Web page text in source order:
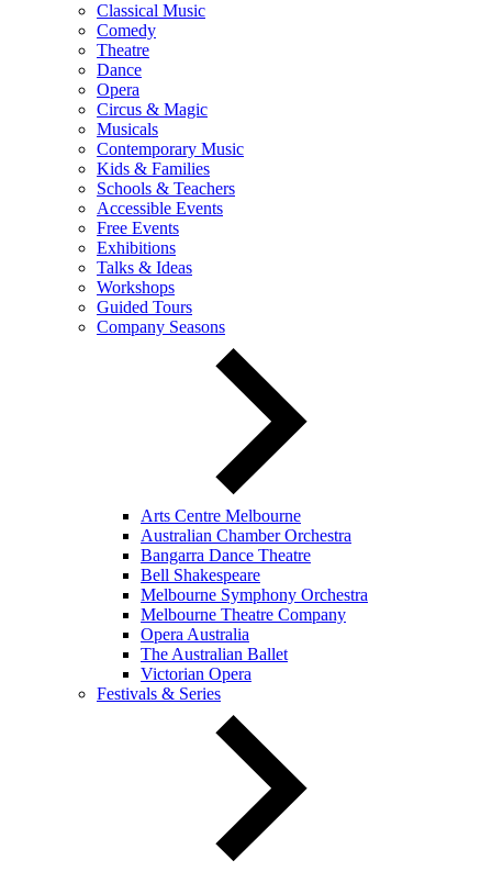
Classical Music
Comedy
Theatre
Dance
Opera
Circus & Magic
Musicals
Contemporary Music
Kids & Families
Schools & Teachers
Accessible Events
Free Events
Exhibitions
Talks & Ideas
Workshops
Guided Tours
Company Seasons
Arts Centre Melbourne
Australian Chamber Orchestra
Bangarra Dance Theatre
Bell Shakespeare
Melbourne Symphony Orchestra
Melbourne Theatre Company
Opera Australia
The Australian Ballet
Victorian Opera
Festivals & Series